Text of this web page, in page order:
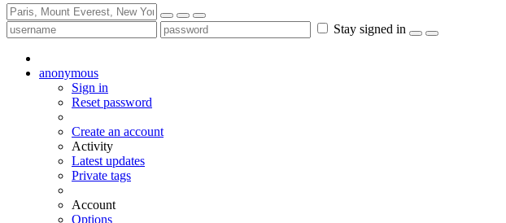
Stay signed in
anonymous
Sign in
Reset password
Create an account
Activity
Latest updates
Private tags
Account
Options